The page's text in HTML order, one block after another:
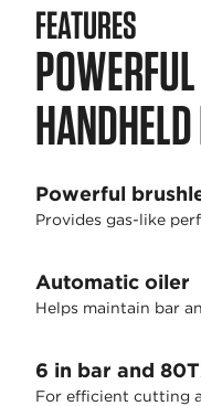
FEATURES
Powerful
Provides gas-like
Automatic oiler
Helps maintain bar
6 in bar and
For efficient cutting